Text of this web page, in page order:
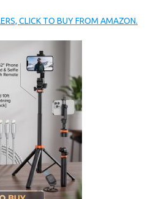
CLICK TO BUY FROM AMAZON.